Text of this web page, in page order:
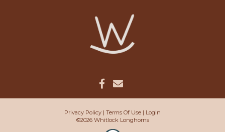
Privacy Policy Terms Of Use
Login
©2026 Whitlock Longhorns